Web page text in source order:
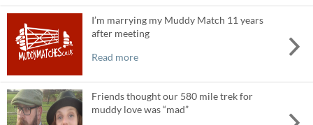
I’m marrying my Muddy Match 11 years
after meeting
Read more
Friends thought our 580 mile trek for
muddy love was “mad”